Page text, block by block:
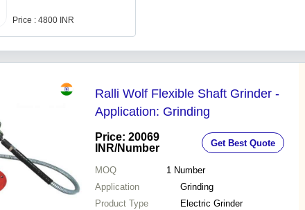
Price : 4800 INR
Ralli Wolf Flexible Shaft Grinder -
Application: Grinding
Price: 20069
INR/Number Get Best Quote
MOQ 1 Number
Application
Grinding
Product Type
Electric Grinder